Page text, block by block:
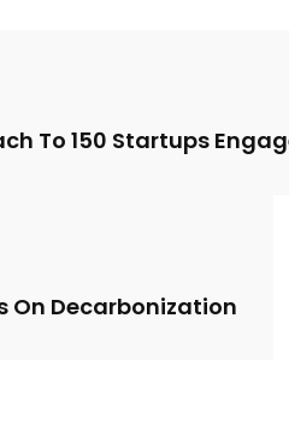
To 150 Startups
On Decarbonization